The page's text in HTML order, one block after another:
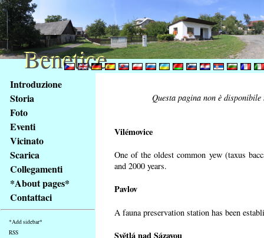
obsah
stránky
Klávesové
zkratky
tomto
webu
základní
Hlavní
strana
Introduzione
Storia
Foto
Eventi
Vicinato
Scarica
Collegamenti
*About pages*
Contattaci
*Add sidebar*
RSS
Questa pagina non è
Vilémovice
One of the oldest common yew (taxus
and 2000 years.
Pavlov
A fauna preservation station has been
Světlá nad Sázavou
Benetice
Benetice